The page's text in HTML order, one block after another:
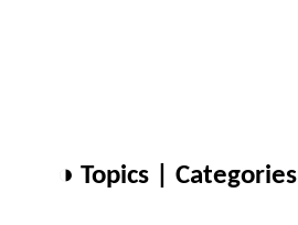
◑ Topics | Categories